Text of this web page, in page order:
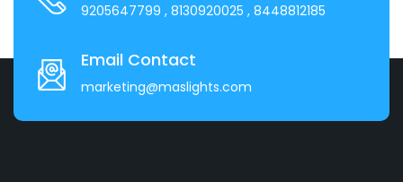
9205647799 , 8130920025 , 8448812185
Email Contact
marketing@maslights.com